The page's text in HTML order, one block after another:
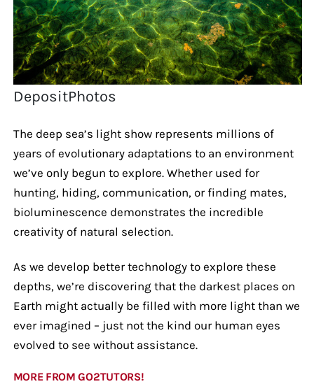
DepositPhotos
The deep sea’s light show represents millions of
years of evolutionary adaptations to an environment
we’ve only begun to explore. Whether used for
hunting, hiding, communication, or finding mates,
bioluminescence demonstrates the incredible
creativity of natural selection.
As we develop better technology to explore these
depths, we’re discovering that the darkest places on
Earth might actually be filled with more light than we
ever imagined – just not the kind our human eyes
evolved to see without assistance.
MORE FROM GO2TUTORS!